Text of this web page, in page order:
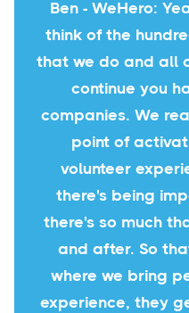
Ben - WeHero:
think of the
that we do and all
continue you
companies. We
point of
volunteer
there's being
there's so much
and after. So
where we bring
experience, they